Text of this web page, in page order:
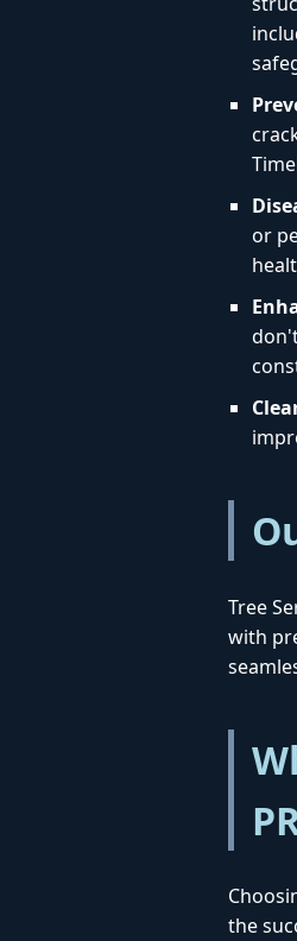
or
Tree
with
the